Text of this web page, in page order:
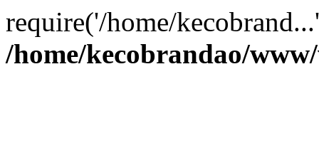
require('/home/
/home/kecobrandao/